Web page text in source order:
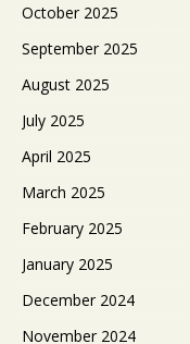
October 2025
September 2025
August 2025
July 2025
April 2025
March 2025
February 2025
January 2025
December 2024
November 2024